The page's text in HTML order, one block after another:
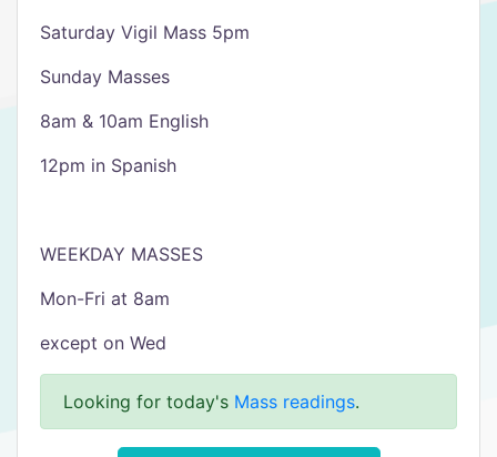
Saturday Vigil Mass 5pm
Sunday Masses
8am & 10am English
12pm in Spanish
WEEKDAY MASSES
Mon-Fri at 8am
except on Wed
Looking for today's Mass readings.